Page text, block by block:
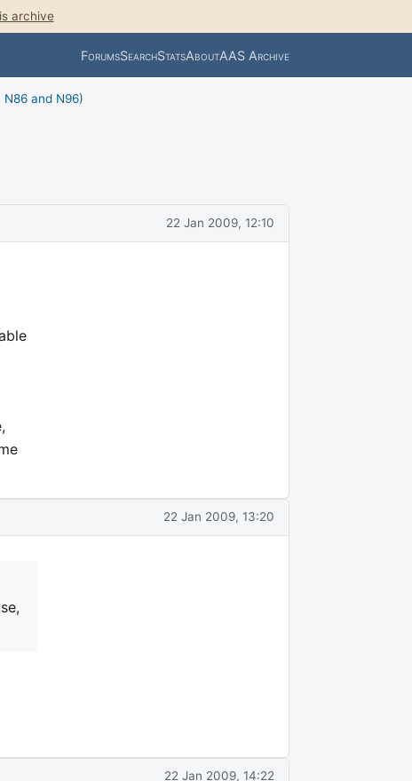
archive
ForumsSearchStatsAboutAAS Archive
N86 and N96)
22 Jan 2009, 12:10
22 Jan 2009, 13:20
22 Jan 2009, 14:22